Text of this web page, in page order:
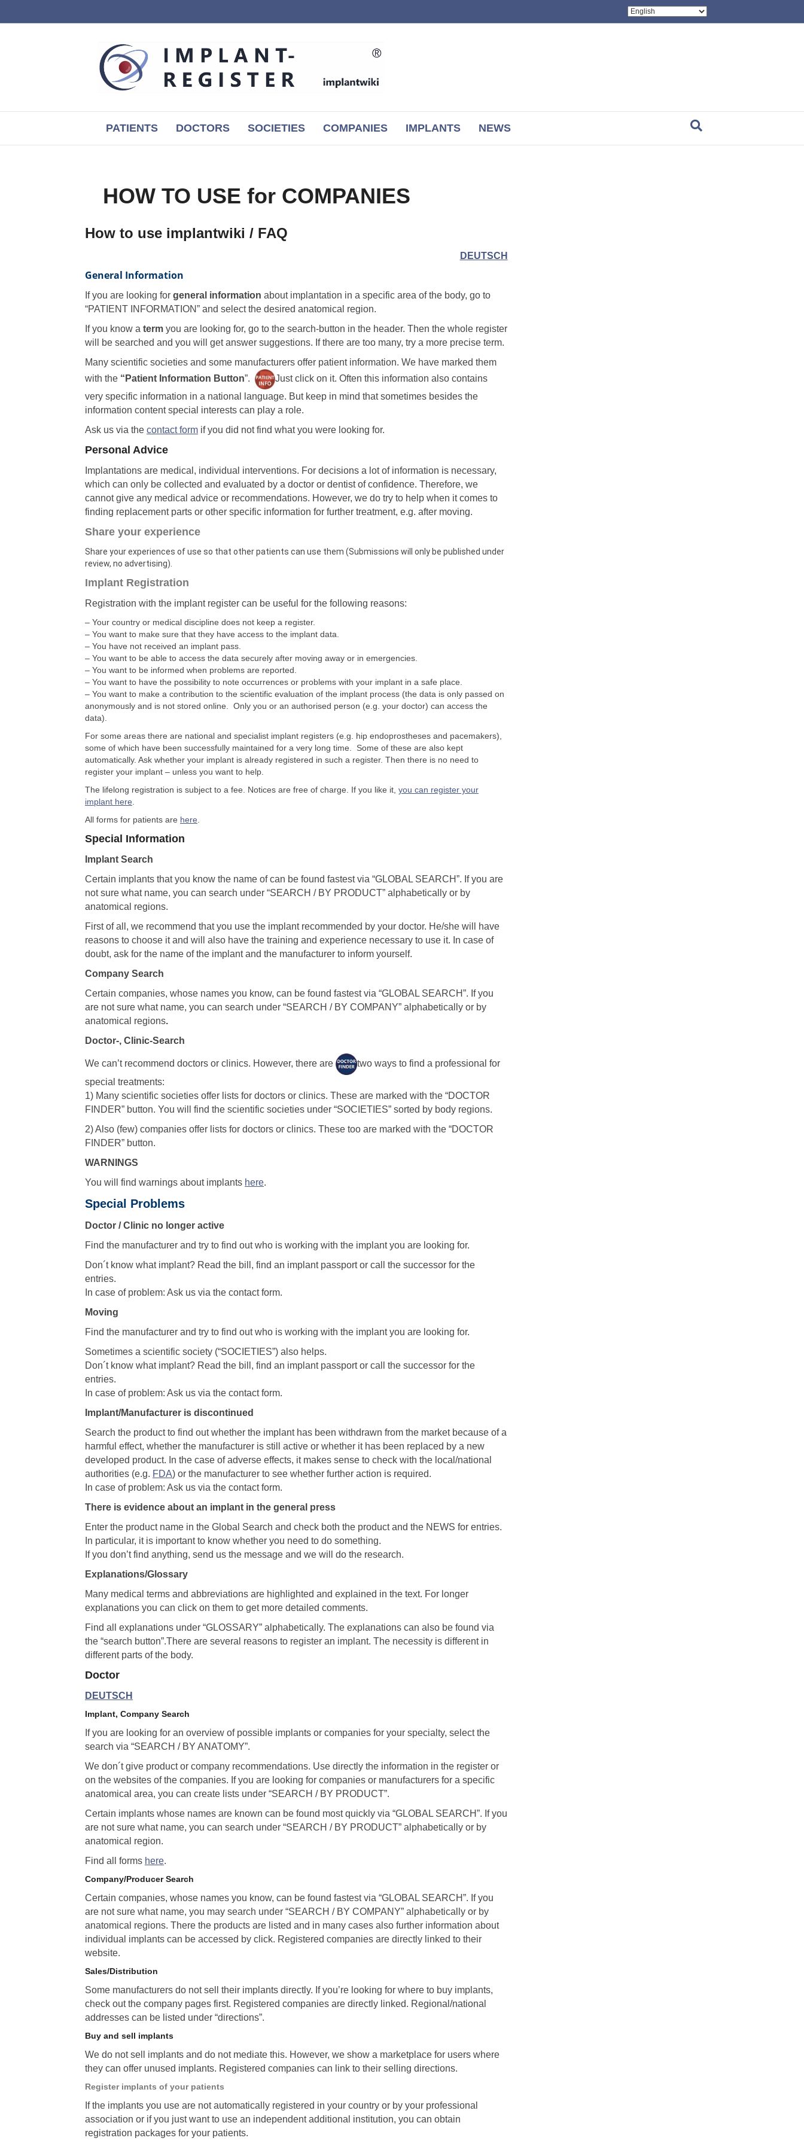
PATIENTS DOCTORS SOCIETIES COMPANIES IMPLANTS NEWS
HOW TO USE for COMPANIES
How to use implantwiki / FAQ
DEUTSCH
General Information
If you are looking for general information about implantation in a specific area of the body, go to
“PATIENT INFORMATION” and select the desired anatomical region.
If you know a term you are looking for, go to the search-button in the header. Then the whole register
will be searched and you will get answer suggestions. If there are too many, try a more precise term.
Many scientific societies and some manufacturers offer patient information. We have marked them
with the “Patient Information Button”.
Just click on it. Often this information also contains
very specific information in a national language. But keep in mind that sometimes besides the
information content special interests can play a role.
Ask us via the contact form if you did not find what you were looking for.
Personal Advice
Implantations are medical, individual interventions. For decisions a lot of information is necessary,
which can only be collected and evaluated by a doctor or dentist of confidence. Therefore, we
cannot give any medical advice or recommendations. However, we do try to help when it comes to
finding replacement parts or other specific information for further treatment, e.g. after moving.
Share your experience
Share your experiences of use so that other patients can use them (Submissions will only be published under
review, no advertising).
Implant Registration
Registration with the implant register can be useful for the following reasons:
– Your country or medical discipline does not keep a register.
– You want to make sure that they have access to the implant data.
– You have not received an implant pass.
– You want to be able to access the data securely after moving away or in emergencies.
– You want to be informed when problems are reported.
– You want to have the possibility to note occurrences or problems with your implant in a safe place.
– You want to make a contribution to the scientific evaluation of the implant process (the data is only passed on
anonymously and is not stored online. Only you or an authorised person (e.g. your doctor) can access the
data).
For some areas there are national and specialist implant registers (e.g. hip endoprostheses and pacemakers),
some of which have been successfully maintained for a very long time. Some of these are also kept
automatically. Ask whether your implant is already registered in such a register. Then there is no need to
register your implant – unless you want to help.
The lifelong registration is subject to a fee. Notices are free of charge. If you like it, you can register your
implant here
All forms for patients are here
Special Information
Implant Search
Certain implants that you know the name of can be found fastest via “GLOBAL SEARCH”. If you are
not sure what name, you can search under “SEARCH / BY PRODUCT” alphabetically or by
anatomical regions.
First of all, we recommend that you use the implant recommended by your doctor. He/she will have
reasons to choose it and will also have the training and experience necessary to use it. In case of
doubt, ask for the name of the implant and the manufacturer to inform yourself.
Company Search
Certain companies, whose names you know, can be found fastest via “GLOBAL SEARCH”. If you
are not sure what name, you can search under “SEARCH / BY COMPANY” alphabetically or by
anatomical regions.
Doctor-, Clinic-Search
We can’t recommend doctors or clinics. However, there are
two ways to find a professional for
special treatments:
1) Many scientific societies offer lists for doctors or clinics. These are marked with the “DOCTOR
FINDER” button. You will find the scientific societies under “SOCIETIES” sorted by body regions.
2) Also (few) companies offer lists for doctors or clinics. These too are marked with the “DOCTOR
FINDER” button.
WARNINGS
You will find warnings about implants here.
Special Problems
Doctor / Clinic no longer active
Find the manufacturer and try to find out who is working with the implant you are looking for.
Don´t know what implant? Read the bill, find an implant passport or call the successor for the
entries.
In case of problem: Ask us via the contact form.
Moving
Find the manufacturer and try to find out who is working with the implant you are looking for.
Sometimes a scientific society (“SOCIETIES”) also helps.
Don´t know what implant? Read the bill, find an implant passport or call the successor for the
entries.
In case of problem: Ask us via the contact form.
Implant/Manufacturer is discontinued
Search the product to find out whether the implant has been withdrawn from the market because of a
harmful effect, whether the manufacturer is still active or whether it has been replaced by a new
developed product. In the case of adverse effects, it makes sense to check with the local/national
authorities (e.g. FDA) or the manufacturer to see whether further action is required.
In case of problem: Ask us via the contact form.
There is evidence about an implant in the general press
Enter the product name in the Global Search and check both the product and the NEWS for entries.
In particular, it is important to know whether you need to do something.
If you don’t find anything, send us the message and we will do the research.
Explanations/Glossary
Many medical terms and abbreviations are highlighted and explained in the text. For longer
explanations you can click on them to get more detailed comments.
Find all explanations under “GLOSSARY” alphabetically. The explanations can also be found via
the “search button”.There are several reasons to register an implant. The necessity is different in
different parts of the body.
Doctor
DEUTSCH
Implant, Company Search
If you are looking for an overview of possible implants or companies for your specialty, select the
search via “SEARCH / BY ANATOMY”.
We don´t give product or company recommendations. Use directly the information in the register or
on the websites of the companies. If you are looking for companies or manufacturers for a specific
anatomical area, you can create lists under “SEARCH / BY PRODUCT”.
Certain implants whose names are known can be found most quickly via “GLOBAL SEARCH”. If you
are not sure what name, you can search under “SEARCH / BY PRODUCT” alphabetically or by
anatomical region.
Find all forms here.
Company/Producer Search
Certain companies, whose names you know, can be found fastest via “GLOBAL SEARCH”. If you
are not sure what name, you may search under “SEARCH / BY COMPANY” alphabetically or by
anatomical regions. There the products are listed and in many cases also further information about
individual implants can be accessed by click. Registered companies are directly linked to their
website.
Sales/Distribution
Some manufacturers do not sell their implants directly. If you’re looking for where to buy implants,
check out the company pages first. Registered companies are directly linked. Regional/national
addresses can be listed under “directions”.
Buy and sell implants
We do not sell implants and do not mediate this. However, we show a marketplace for users where
they can offer unused implants. Registered companies can link to their selling directions.
Register implants of your patients
If the implants you use are not automatically registered in your country or by your professional
association or if you just want to use an independent additional institution, you can obtain
registration packages for your patients.